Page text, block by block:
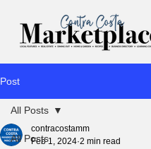
Post
All Posts
All Posts
contracostamm
Feb 1, 2024 2 min read